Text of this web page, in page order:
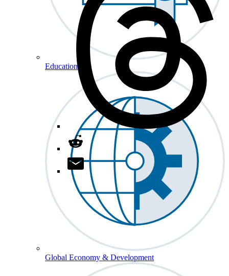
Education
Global Economy & Development